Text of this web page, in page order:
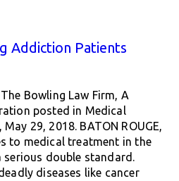
Addiction Patients
Bowling Law Firm, A
posted in Medical
29, 2018. BATON ROUGE,
to medical treatment in the
serious double standard.
diseases like cancer